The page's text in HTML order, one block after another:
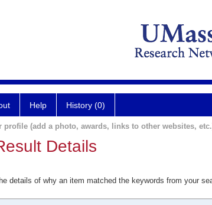
Help History (0)
profile (add a photo, awards, links to other websites,
Details
details of why an item matched the keywords from your